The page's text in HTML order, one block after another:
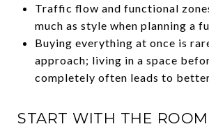
Traffic flow and functional
much as style when planning a
Buying everything at once is
approach; living in a space
completely often leads to
START WITH THE